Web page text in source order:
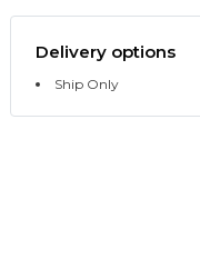
Delivery options
Ship Only